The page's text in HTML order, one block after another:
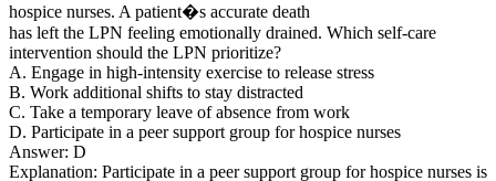
hospice nurses. A patient�s accurate death
has left the LPN feeling emotionally drained. Which self-care
intervention should the LPN prioritize?
A. Engage in high-intensity exercise to release stress
B. Work additional shifts to stay distracted
C. Take a temporary leave of absence from work
D. Participate in a peer support group for hospice nurses
Answer: D
Explanation: Participate in a peer support group for hospice nurses is